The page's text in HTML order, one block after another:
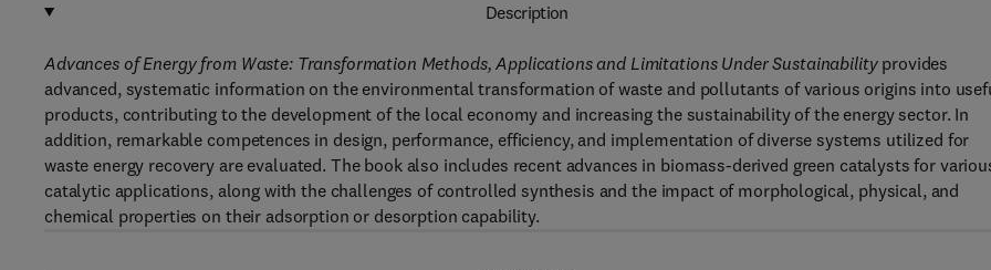
Description
Advances of Energy from Waste: Transformation Methods, Applications and Limitations Under Sustainabilityprovides
advanced, systematic information on the environmental transformation of waste and pollutants of various origins into
products, contributing to the development of the local economy and increasing the sustainability of the energy sector. In
addition, remarkable competences in design, performance, efficiency, and implementation of diverse systems utilized for
waste energy recovery are evaluated. The book also includes recent advances in biomass-derived green catalysts for
catalytic applications, along with the challenges of controlled synthesis and the impact of morphological, physical, and
chemical properties on their adsorption or desorption capability.